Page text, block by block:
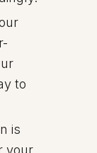
to
is
your